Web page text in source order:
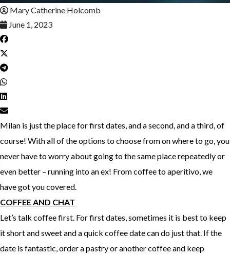
Mary Catherine Holcomb
June 1, 2023
Milan is just the place for first dates, and a second, and a third, of
course! With all of the options to choose from on where to go, you
never have to worry about going to the same place repeatedly or
even better – running into an ex! From coffee to aperitivo, we
have got you covered.
COFFEE AND CHAT
Let’s talk coffee first. For first dates, sometimes it is best to keep
it short and sweet and a quick coffee date can do just that. If the
date is fantastic, order a pastry or another coffee and keep